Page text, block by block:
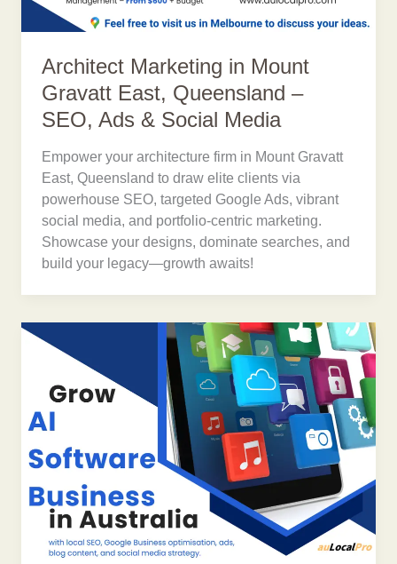
Architect Marketing in Mount
Gravatt East, Queensland –
SEO, Ads & Social Media
Empower your architecture firm in Mount Gravatt
East, Queensland to draw elite clients via
powerhouse SEO, targeted Google Ads, vibrant
social media, and portfolio-centric marketing.
Showcase your designs, dominate searches, and
build your legacy—growth awaits!